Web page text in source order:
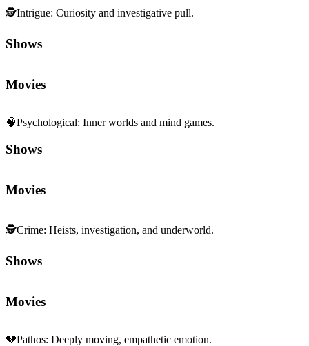
🕵️Intrigue: Curiosity and investigative pull.
Shows
Movies
🧠Psychological: Inner worlds and mind games.
Shows
Movies
🕵️Crime: Heists, investigation, and underworld.
Shows
Movies
💔Pathos: Deeply moving, empathetic emotion.